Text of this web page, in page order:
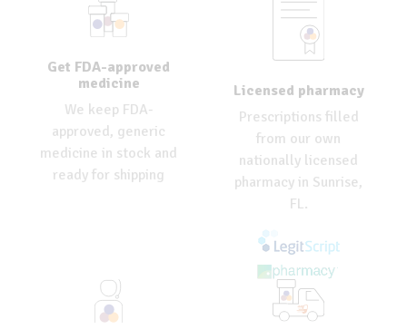
Get FDA-approved
medicine
We keep FDA-
approved, generic
medicine in stock and
ready for shipping
Licensed pharmacy
Prescriptions filled
from our own
nationally licensed
pharmacy in Sunrise,
FL.